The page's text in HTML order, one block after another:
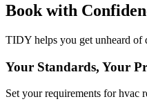
Book with
TIDY helps you get unheard of
Your Standards, Your
Set your requirements for hvac